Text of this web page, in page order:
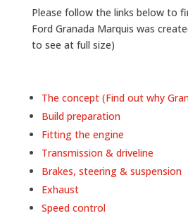
Please follow the links below to
Ford Granada Marquis was
to see at full size)
The concept (Find out why
Build preparation
Fitting the engine
Transmission & driveline
Brakes, steering & suspension
Exhaust
Speed control